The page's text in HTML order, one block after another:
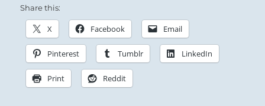
things and keeps each in its proper place.
Too anxious the young fox gets his tail wet, just
as he completes his crossing.
To attain success, be like the man and not like
the fox.
Share this:
X Facebook Email
Pinterest Tumblr LinkedIn
Print Reddit